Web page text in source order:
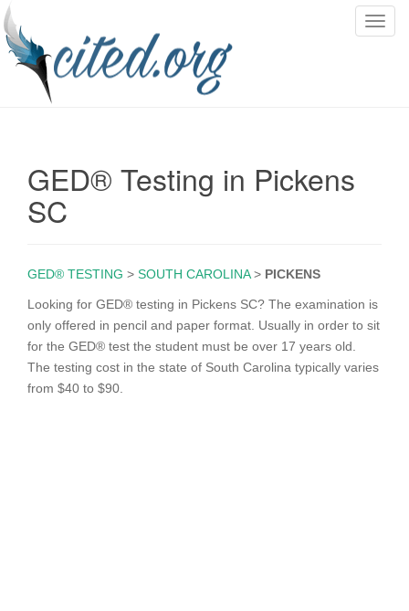
T
o
GED® Testing in Pickens
SC
GED® TESTING > SOUTH CAROLINA> PICKENS
Looking for GED® testing in Pickens SC? The examination is
only offered in pencil and paper format. Usually in order to sit
for the GED® test the student must be over 17 years old.
The testing cost in the state of South Carolina typically varies
from $40 to $90.